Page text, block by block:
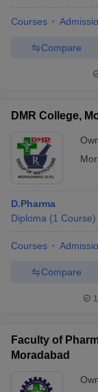
Courses
Compare
DMR College,
D.Pharma
Diploma (1 Course)
Courses
Compare
Faculty of
Moradabad